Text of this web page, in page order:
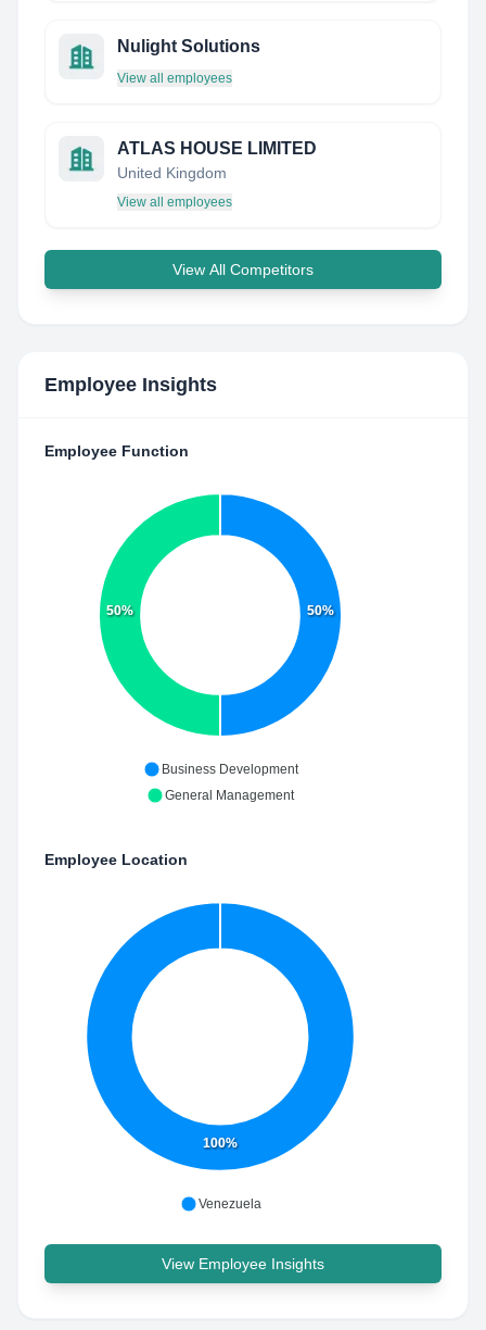
Nulight Solutions
View all employees
ATLAS HOUSE LIMITED
United Kingdom
View all employees
View All Competitors
Employee Insights
Employee Function
50%
50%
Business Development
General Management
Employee Location
100%
Venezuela
View Employee Insights